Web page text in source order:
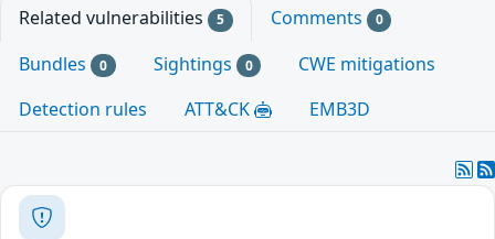
Related vulnerabilities 5 Comments 0
Bundles 0 Sightings 0
CWE mitigations
Detection rules
ATT&CK EMB3D